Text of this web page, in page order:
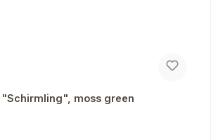
moss green